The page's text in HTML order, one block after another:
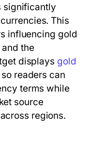
significantly
This
influencing gold
the
displays gold
so readers can
terms while
source
regions.